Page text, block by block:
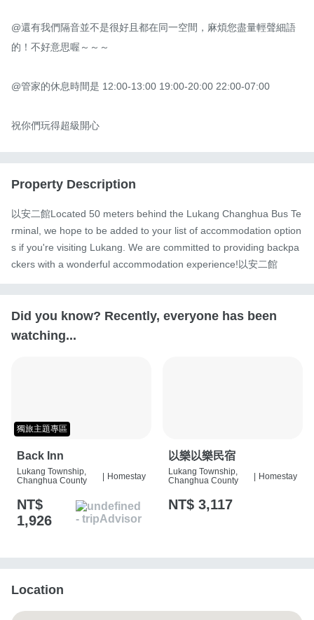
@還有我們隔音並不是很好且都在同一空間，麻煩您盡量輕聲細語
的！不好意思喔～～～
@管家的休息時間是 12:00-13:00 19:00-20:00 22:00-07:00
祝你們玩得超級開心
Property Description
以安二館Located 50 meters behind the Lukang Changhua Bus Te
rminal, we hope to be added to your list of accommodation option
s if you're visiting Lukang. We are committed to providing backpa
ckers with a wonderful accommodation experience!以安二館
Did you know? Recently, everyone has been
watching...
獨旅主題專區
Back Inn
Lukang Township,
Changhua County
| Homestay
NT$
1,926
以樂以樂民宿
Lukang Township,
Changhua County
| Homestay
NT$ 3,117
Location